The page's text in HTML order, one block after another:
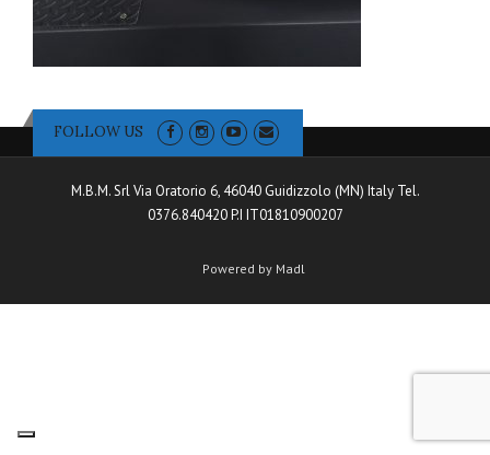
FOLLOW US
M.B.M. Srl Via Oratorio 6, 46040 Guidizzolo (MN) Italy Tel.
0376.840420 P.I IT01810900207
Powered by Madl